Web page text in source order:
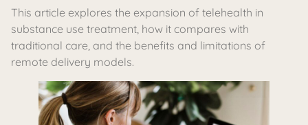
This article explores the expansion of telehealth in
substance use treatment, how it compares with
traditional care, and the benefits and limitations of
remote delivery models.